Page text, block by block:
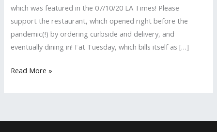
which was featured in the 07/10/20 LA Times! Please
support the restaurant, which opened right before the
pandemic(!) by ordering curbside and delivery, and
eventually dining in! Fat Tuesday, which bills itself as […]
Mardi
in
Read More »